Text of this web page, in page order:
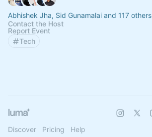
Abhishek Jha, Sid Gunamalai and 117 others
Contact the Host
Report Event
Tech
Discover Pricing Help